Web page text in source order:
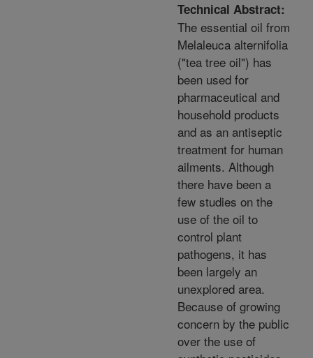
Technical Abstract:
The essential oil from
Melaleuca alternifolia
("tea tree oil") has
been used for
pharmaceutical and
household products
and as an antiseptic
treatment for human
ailments. Although
there have been a
few studies on the
use of the oil to
control plant
pathogens, it has
been largely an
unexplored area.
Because of growing
concern by the public
over the use of